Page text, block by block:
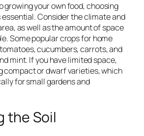
growing your own food, choosing
Consider the climate and
as well as the amount of space
Some popular crops for home
cucumbers, carrots, and
mint. If you have limited space,
compact or dwarf varieties, which
for small gardens and
the Soil